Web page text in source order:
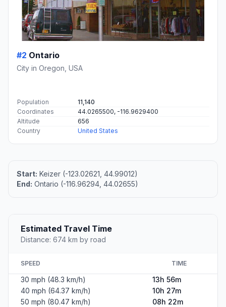
#2 Ontario
City in Oregon, USA
Population
11,140
Coordinates
44.0265500, -116.9629400
Altitude
656
Country
United States
Start: Keizer (-123.02621, 44.99012)
End: Ontario (-116.96294, 44.02655)
Estimated Travel Time
Distance: 674 km by road
SPEED TIME
30 mph (48.3 km/h)
13h 56m
40 mph (64.37 km/h)
10h 27m
50 mph (80.47 km/h)
08h 22m